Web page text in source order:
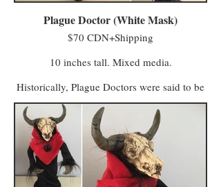
Plague Doctor (White Mask)
$70 CDN+Shipping
10 inches tall. Mixed media.
Historically, Plague Doctors were said to be
physicians in heavy cloaks during the time
of plague. They thought the leather bird-like
masks would protect them, the beaks filled
with dried flowers, herbs and spice. It may
have helped against the stench of their dying
patients, but did little to protect them from
the infection they wrongly assumed was